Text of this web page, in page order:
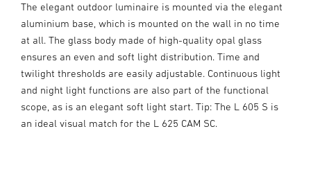
The elegant outdoor luminaire is mounted via the elegant
aluminium base, which is mounted on the wall in no time
at all. The glass body made of high-quality opal glass
ensures an even and soft light distribution. Time and
twilight thresholds are easily adjustable. Continuous light
and night light functions are also part of the functional
scope, as is an elegant soft light start. Tip: The L 605 S is
an ideal visual match for the L 625 CAM SC.